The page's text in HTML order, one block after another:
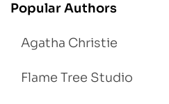
Popular Authors
Agatha Christie
Flame Tree Studio